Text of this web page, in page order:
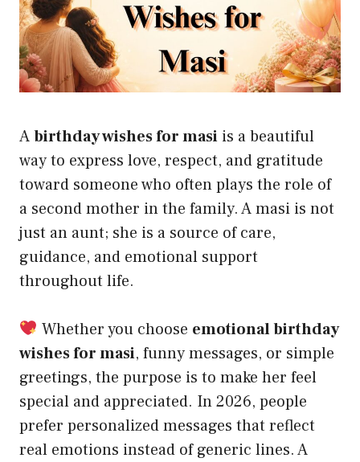
Abirthday wishes for masi is a beautiful
way to express love, respect, and gratitude
toward someone who often plays the role of
a second mother in the family. A masi is not
just an aunt; she is a source of care,
guidance, and emotional support
throughout life.
Whether you choose emotional birthday
wishes for masi, funny messages, or simple
greetings, the purpose is to make her feel
special and appreciated. In 2026, people
prefer personalized messages that reflect
real emotions instead of generic lines. A